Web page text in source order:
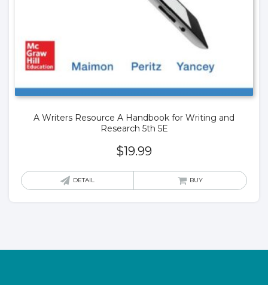
A Writers Resource A Handbook for Writing and
Research 5th 5E
$19.99
DETAIL BUY